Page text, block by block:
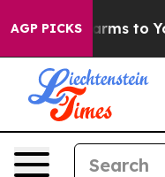
AGP PICKSHarms to Youth